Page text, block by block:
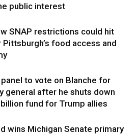
public interest
SNAP restrictions could hit
Pittsburgh’s food access and
to vote on Blanche for
general after he shuts down
fund for Trump allies
wins Michigan Senate primary